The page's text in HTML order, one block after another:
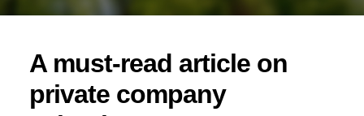
A must-read article on
private company